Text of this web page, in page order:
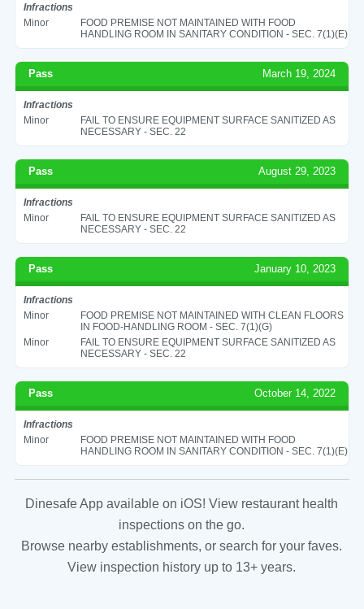
Infractions
Minor
FOOD PREMISE NOT MAINTAINED WITH FOOD
HANDLING ROOM IN SANITARY CONDITION - SEC. 7(1)(E)
Pass March 19, 2024
Infractions
Minor
FAIL TO ENSURE EQUIPMENT SURFACE SANITIZED AS
NECESSARY - SEC. 22
Pass August 29, 2023
Infractions
Minor
FAIL TO ENSURE EQUIPMENT SURFACE SANITIZED AS
NECESSARY - SEC. 22
Pass January 10, 2023
Infractions
Minor
FOOD PREMISE NOT MAINTAINED WITH CLEAN FLOORS
IN FOOD-HANDLING ROOM - SEC. 7(1)(G)
Minor
FAIL TO ENSURE EQUIPMENT SURFACE SANITIZED AS
NECESSARY - SEC. 22
Pass October 14, 2022
Infractions
Minor
FOOD PREMISE NOT MAINTAINED WITH FOOD
HANDLING ROOM IN SANITARY CONDITION - SEC. 7(1)(E)
Dinesafe App available on iOS! View restaurant health
inspections on the go.
Browse nearby establishments, or search for your faves.
View inspection history up to 13+ years.